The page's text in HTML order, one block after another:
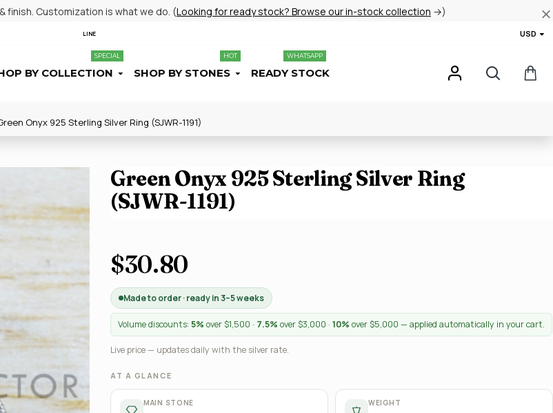
finish. Customization is what we do. (Looking for ready stock? Browse our in-stock collection →)
LINE USD
BY COLLECTION
SPECIAL
SHOP BY STONES
HOT
READY STOCK
WHATSAPP
Onyx 925 Sterling Silver Ring (SJWR-1191)
Green Onyx 925 Sterling Silver Ring
(SJWR-1191)
$30.80
Made to order · ready in 3–5 weeks
Volume discounts: 5% over $1,500 · 7.5% over $3,000 · 10% over $5,000 — applied automatically in your cart.
Live price — updates daily with the silver rate.
AT A GLANCE
MAIN STONE WEIGHT